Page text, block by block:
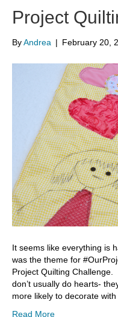
Project
ByAndrea | February 20,
It seems like everything is
was the theme for
Project Quilting
don’t usually do hearts-
more likely to decorate
Read More